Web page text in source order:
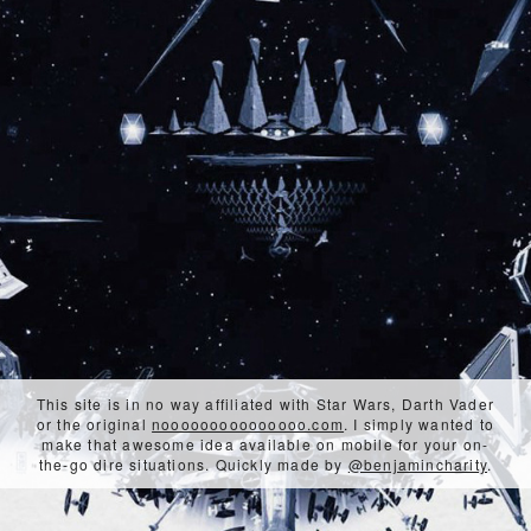
This site is in no way affiliated with Star Wars, Darth Vader
or the originalnooooooooooooooo.com. I simply wanted to
make that awesome idea available on mobile for your on-
the-go dire situations. Quickly made by@benjamincharity.